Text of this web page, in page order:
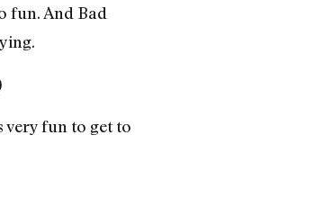
fun. And Bad
very fun to get to